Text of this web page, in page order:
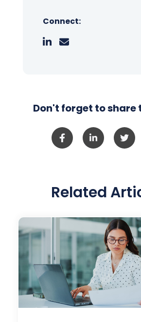
Connect:
Don't forget to share
Related